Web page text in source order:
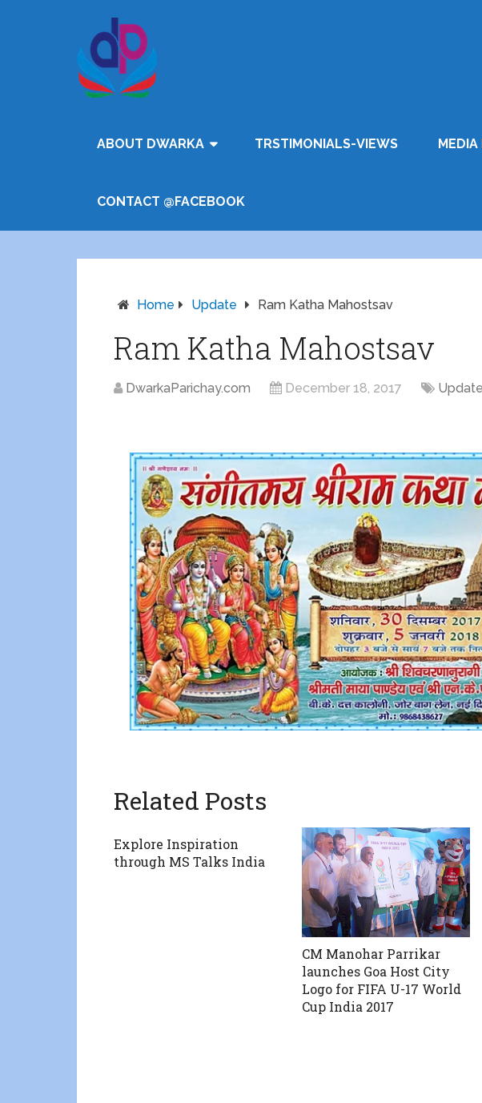
ABOUT DWARKA TRSTIMONIALS-VIEWS
CONTACT @FACEBOOK
Home Update Ram Katha Mahostsav
Ram Katha Mahostsav
DwarkaParichay.com December 18, 2017 Update
Related Posts
Explore Inspiration
through MS Talks India
CM Manohar Parrikar
launches Goa Host City
Logo for FIFA U-17 World
Cup India 2017